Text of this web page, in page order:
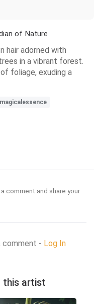
of Nature
hair adorned with
in a vibrant forest.
foliage, exuding a
comment and share your
comment - Log In
this artist